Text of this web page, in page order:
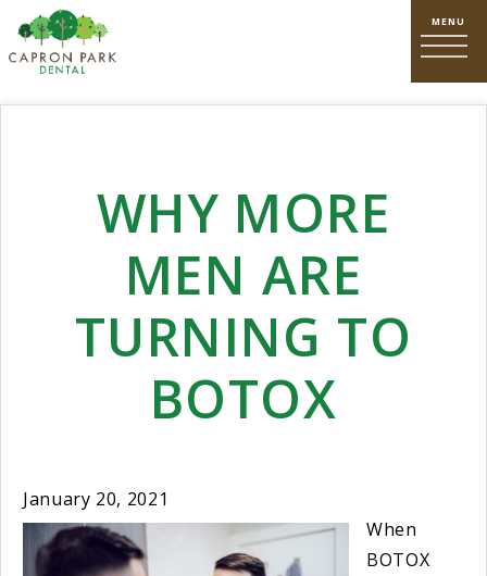
WHY MORE
MEN ARE
TURNING TO
BOTOX
January 20, 2021
When
BOTOX